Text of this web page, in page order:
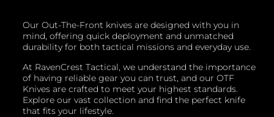
Our Out-The-Front knives are designed with you in
mind, offering quick deployment and unmatched
durability for both tactical missions and everyday use.
At RavenCrest Tactical, we understand the importance
of having reliable gear you can trust, and our OTF
Knives are crafted to meet your highest standards.
Explore our vast collection and find the perfect knife
that fits your lifestyle.